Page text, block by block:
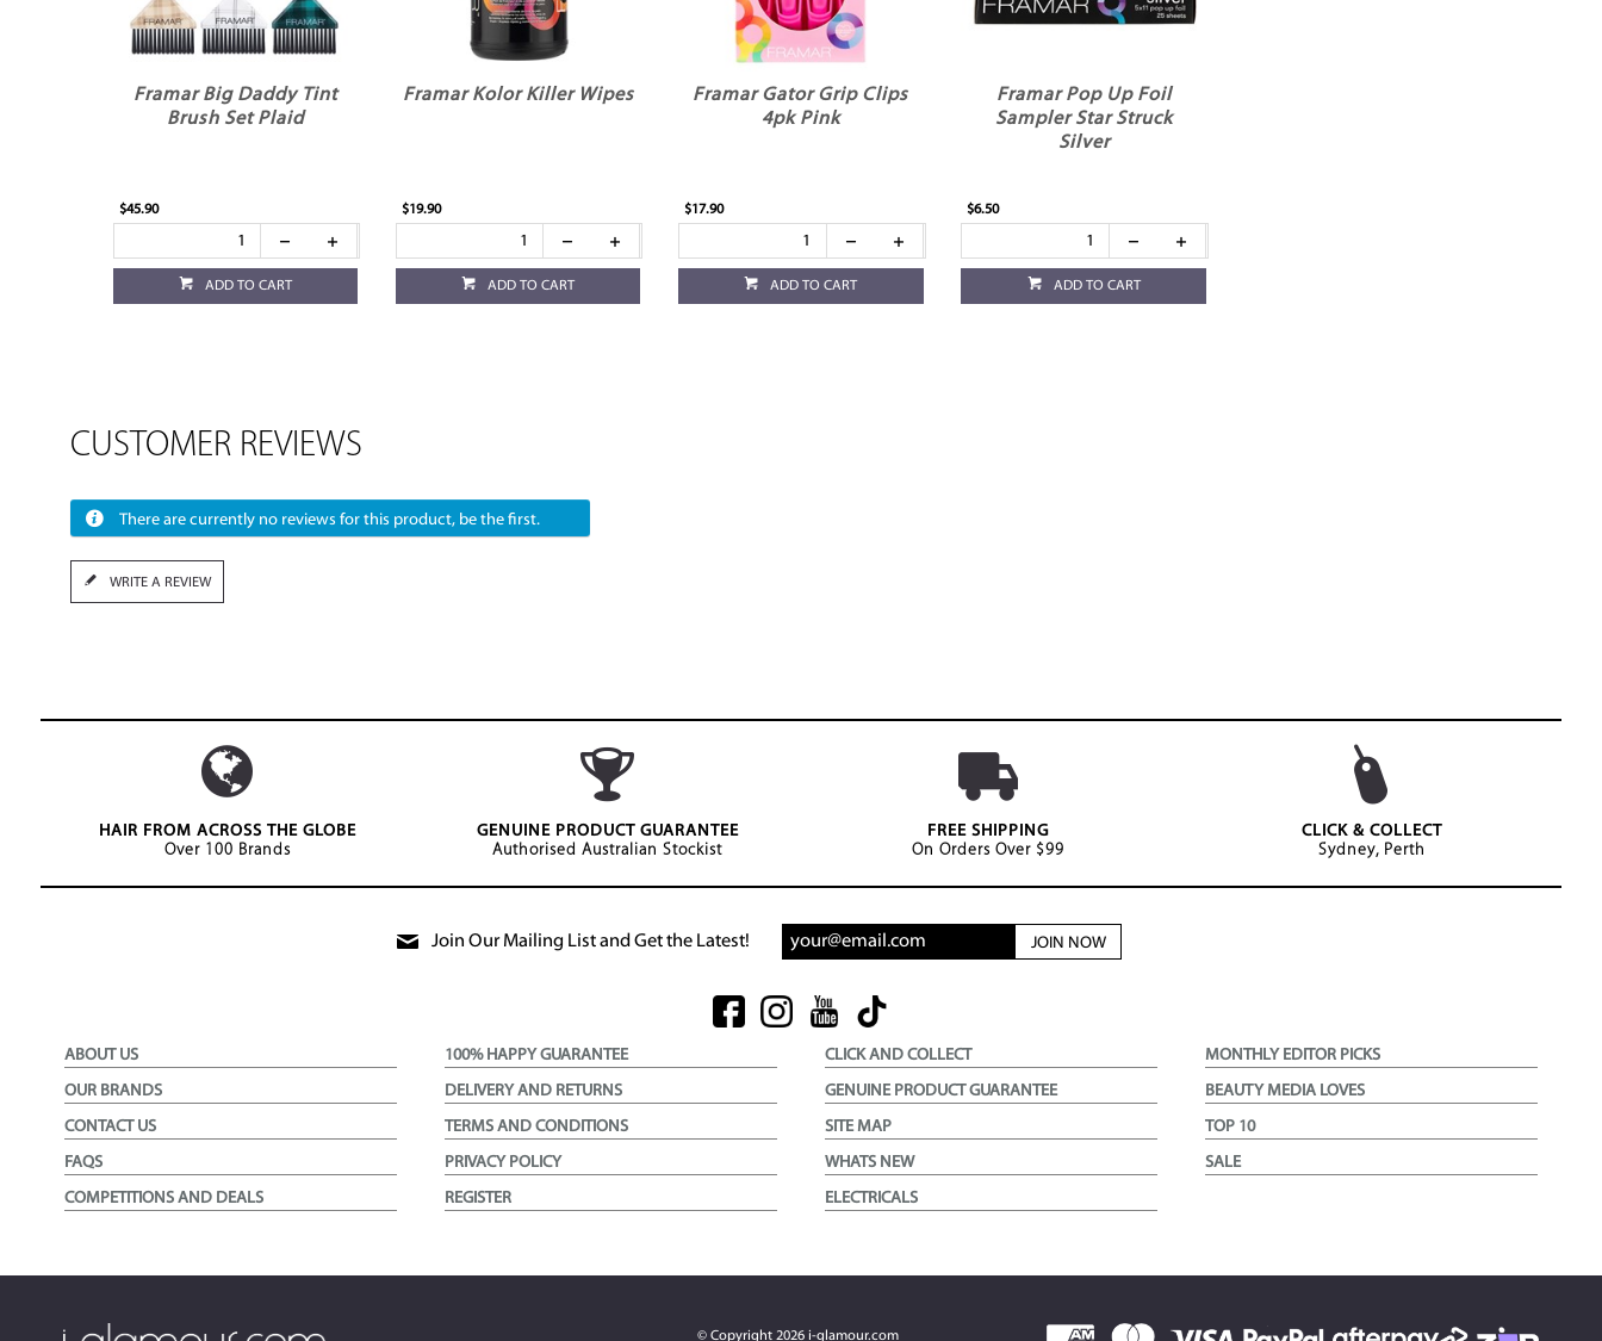
Framar Big Daddy Tint
Brush Set Plaid
$45.90
ADD TO CART
Framar Kolor Killer Wipes
$19.90
ADD TO CART
Framar Gator Grip Clips
4pk Pink
$17.90
ADD TO CART
Framar Pop Up Foil
Sampler Star Struck
Silver
$6.50
ADD TO CART
CUSTOMER REVIEWS
There are currently no reviews for this product, be the first.
WRITE A REVIEW
HAIR FROM ACROSS THE GLOBE
Over 100 Brands
GENUINE PRODUCT GUARANTEE
Authorised Australian Stockist
FREE SHIPPING
On Orders Over $99
CLICK & COLLECT
Sydney, Perth
Join Our Mailing List and Get the Latest! JOIN NOW
ABOUT US
OUR BRANDS
CONTACT US
FAQS
COMPETITIONS AND DEALS
100% HAPPY GUARANTEE
DELIVERY AND RETURNS
TERMS AND CONDITIONS
PRIVACY POLICY
REGISTER
CLICK AND COLLECT
GENUINE PRODUCT GUARANTEE
SITE MAP
WHATS NEW
ELECTRICALS
MONTHLY EDITOR PICKS
BEAUTY MEDIA LOVES
TOP 10
SALE
© Copyright 2026i-glamour.com